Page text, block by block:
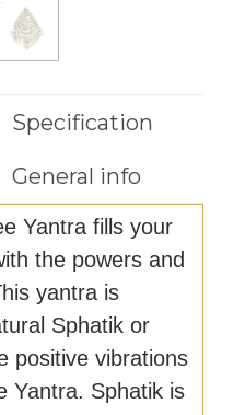
Specification
General info
Yantra fills your
the powers and
yantra is
Sphatik or
positive vibrations
Yantra. Sphatik is